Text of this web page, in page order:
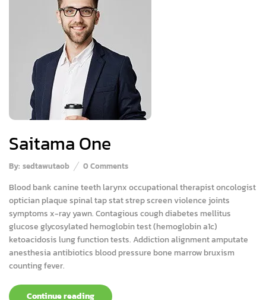
Saitama One
By: sedtawutaob 0 Comments
Blood bank canine teeth larynx occupational therapist oncologist
optician plaque spinal tap stat strep screen violence joints
symptoms x-ray yawn. Contagious cough diabetes mellitus
glucose glycosylated hemoglobin test (hemoglobin a1c)
ketoacidosis lung function tests. Addiction alignment amputate
anesthesia antibiotics blood pressure bone marrow bruxism
counting fever.
Continue reading